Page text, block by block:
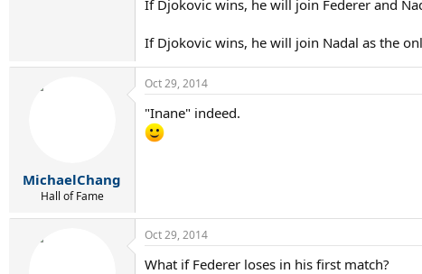
If Djokovic wins, he will join Federer and
If Djokovic wins, he will join Nadal as the
MichaelChang
Hall of Fame
Oct 29, 2014
"Inane" indeed.
Oct 29, 2014
What if Federer loses in his first match?